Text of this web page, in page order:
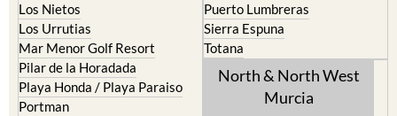
Los Nietos
Los Urrutias
Mar Menor Golf Resort
Pilar de la Horadada
Playa Honda / Playa Paraiso
Portman
Puerto Lumbreras
Sierra Espuna
Totana
North & North West
Murcia